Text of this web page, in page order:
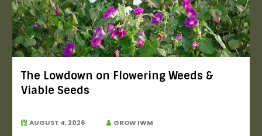
The Lowdown on Flowering Weeds &
Viable Seeds
AUGUST 4, 2026 GROW IWM